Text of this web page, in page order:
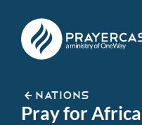
NATIONS
Pray for Africa